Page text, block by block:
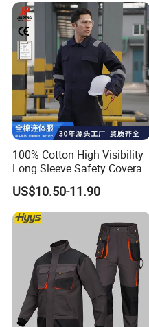
100% Cotton High Visibility
Long Sleeve Safety Coverall
for Work
US$10.50-11.90